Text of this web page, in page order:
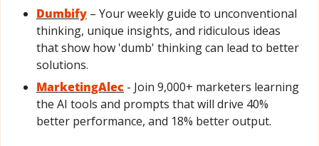
Dumbify – Your weekly guide to unconventional
thinking, unique insights, and ridiculous ideas
that show how 'dumb' thinking can lead to better
solutions.
MarketingAlec - Join 9,000+ marketers learning
the AI tools and prompts that will drive 40%
better performance, and 18% better output.